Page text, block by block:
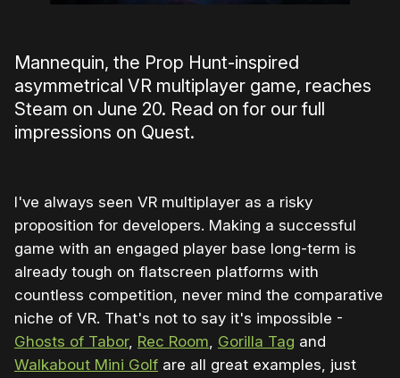
Mannequin, the Prop Hunt-inspired
asymmetrical VR multiplayer game, reaches
Steam on June 20. Read on for our full
impressions on Quest.
I've always seen VR multiplayer as a risky
proposition for developers. Making a successful
game with an engaged player base long-term is
already tough on flatscreen platforms with
countless competition, never mind the comparative
niche of VR. That's not to say it's impossible -
Ghosts of Tabor, Rec Room, Gorilla Tag and
Walkabout Mini Golf are all great examples, just